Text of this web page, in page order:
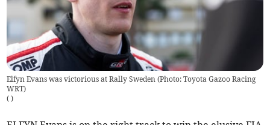
Elfyn Evans was victorious at Rally Sweden (Photo: Toyota Gazoo Racing
WRT)
( )